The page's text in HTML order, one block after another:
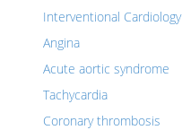
Interventional Cardiology
Angina
Acute aortic syndrome
Tachycardia
Coronary thrombosis